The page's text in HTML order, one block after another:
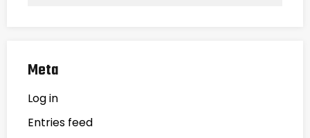
Meta
Log in
Entries feed